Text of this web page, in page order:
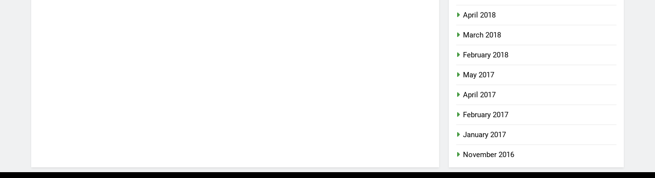
April 2018
March 2018
February 2018
May 2017
April 2017
February 2017
January 2017
November 2016